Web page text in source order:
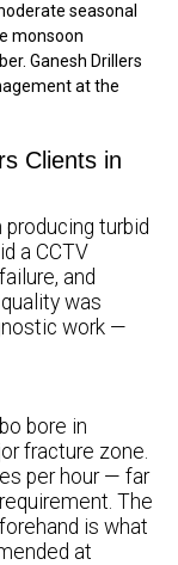
seasonal
monsoon
Ganesh Drillers
at the
Clients in
turbid
a CCTV
and
was
work —
bore in
fracture zone.
per hour — far
The
is what
at